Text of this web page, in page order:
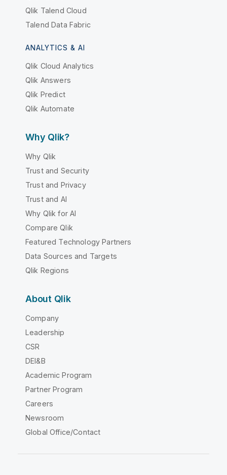
Qlik Talend Cloud
Talend Data Fabric
ANALYTICS & AI
Qlik Cloud Analytics
Qlik Answers
Qlik Predict
Qlik Automate
Why Qlik?
Why Qlik
Trust and Security
Trust and Privacy
Trust and AI
Why Qlik for AI
Compare Qlik
Featured Technology Partners
Data Sources and Targets
Qlik Regions
About Qlik
Company
Leadership
CSR
DEI&B
Academic Program
Partner Program
Careers
Newsroom
Global Office/Contact